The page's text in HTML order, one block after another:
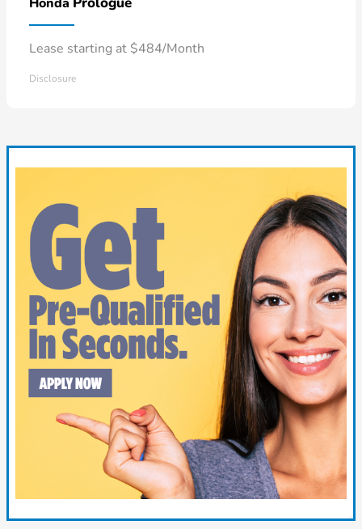
Lease starting at $484/Month
Disclosure